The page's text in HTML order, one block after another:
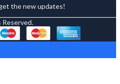
the new updates!
Reserved.